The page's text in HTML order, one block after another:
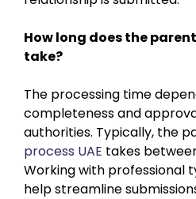
How long does the
take?
The processing time
completeness and
authorities. Typically, the
process UAE takes
Working with professional
help streamline